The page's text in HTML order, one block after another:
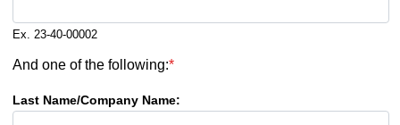
Ex. 23-40-00002
And one of the following:*
Last Name/Company Name: